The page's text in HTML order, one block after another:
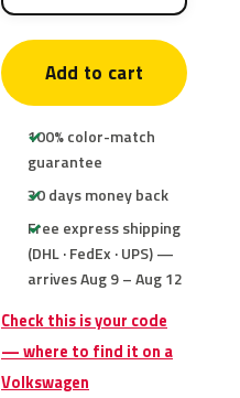
Add to cart
100% color-match
guarantee
30 days money back
Free express shipping
(DHL · FedEx · UPS) —
arrives Aug 9 – Aug 12
Check this is your code
— where to find it on a
Volkswagen